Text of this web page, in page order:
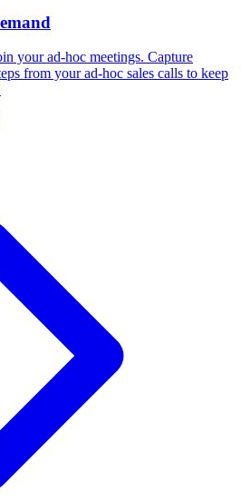
your ad-hoc meetings. Capture
from your ad-hoc sales calls to keep